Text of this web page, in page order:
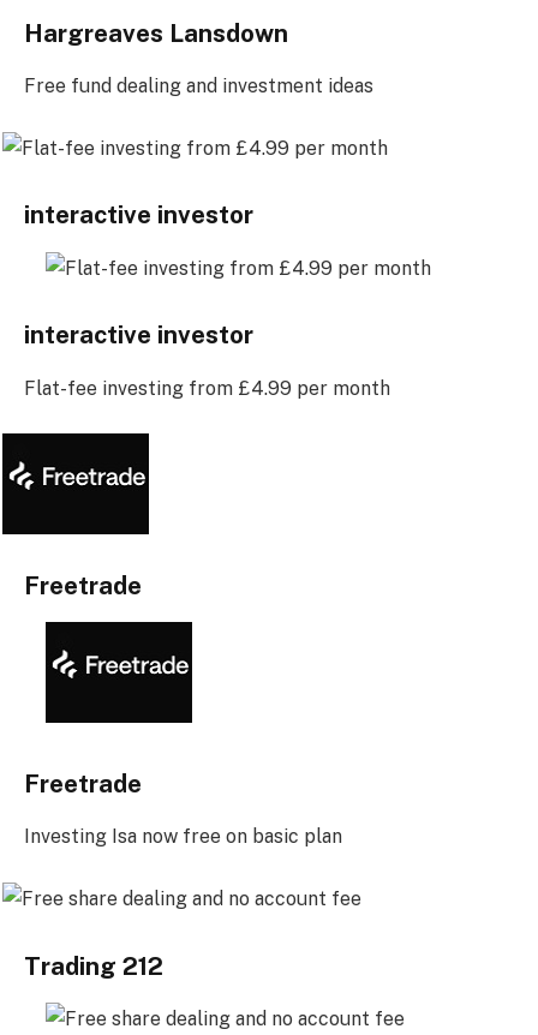
Hargreaves Lansdown
Free fund dealing and investment ideas
interactive investor
interactive investor
Flat-fee investing from £4.99 per month
Freetrade
Freetrade
Investing Isa now free on basic plan
Trading 212